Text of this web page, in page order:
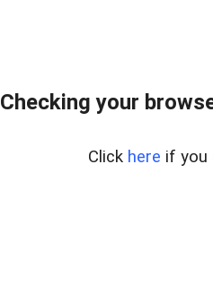
Checking your
Click here if you